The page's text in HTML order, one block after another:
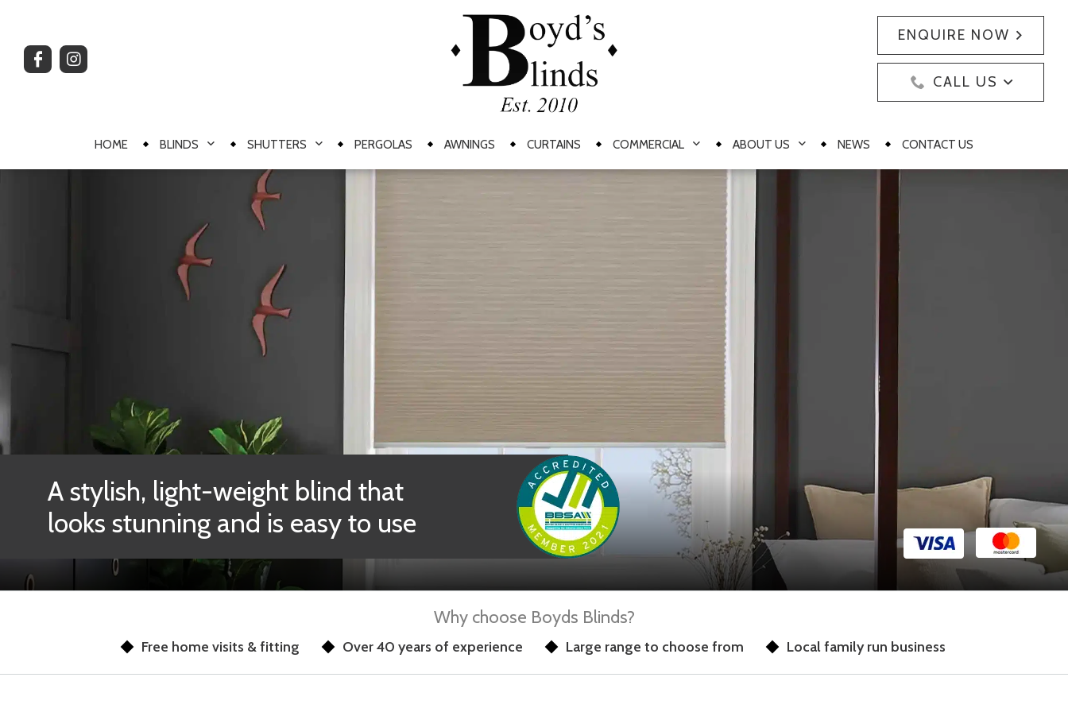
ENQUIRE NOW
CALL US
HOME BLINDS SHUTTERS PERGOLAS AWNINGS CURTAINS COMMERCIAL ABOUT US NEWS CONTACT US
A stylish, light-weight blind that
looks stunning and is easy to use
Why choose Boyds Blinds?
Free home visits & fitting Over 40 years of experience Large range to choose from Local family run business